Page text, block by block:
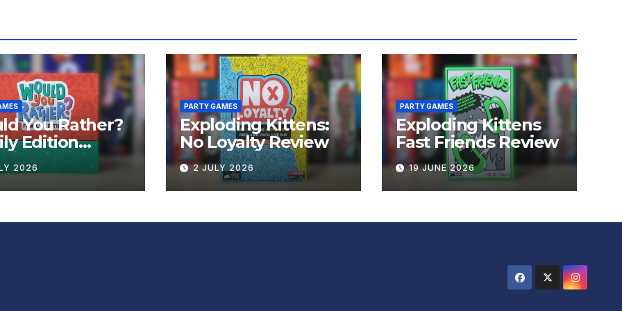
You Rather?
Edition
2026
PARTY GAMES
Exploding Kittens:
No Loyalty Review
2 JULY 2026
PARTY GAMES
Exploding Kittens
Fast Friends Review
19 JUNE 2026